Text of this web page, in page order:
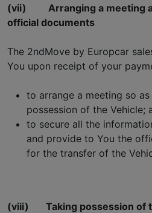
(vii) Arranging a meeting
official documents
The 2ndMove by Europcar
You upon receipt of your
to arrange a meeting so
possession of the Vehicle;
to secure all the
and provide to You the
for the transfer of the
(viii) Taking possession of